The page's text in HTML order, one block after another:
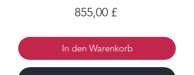
855,00 £Preis
In den Warenkorb